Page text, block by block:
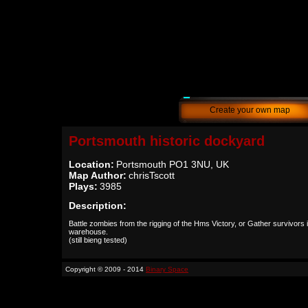
Create your own map
Portsmouth historic dockyard
Location: Portsmouth PO1 3NU, UK
Map Author: chrisTscott
Plays: 3985
Description:
Battle zombies from the rigging of the Hms Victory, or Gather survivors
warehouse.
(still bieng tested)
Copyright © 2009 - 2014 Binary Space